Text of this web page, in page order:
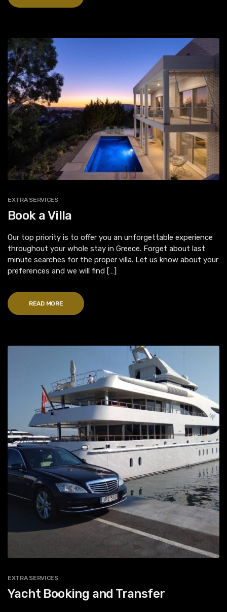
EXTRA SERVICES
Book a Villa
Our top priority is to offer you an unforgettable experience
throughout your whole stay in Greece. Forget about last
minute searches for the proper villa. Let us know about your
preferences and we will find […]
READ MORE
EXTRA SERVICES
Yacht Booking and Transfer